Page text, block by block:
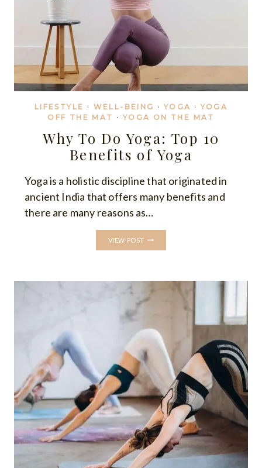
LIFESTYLE · WELL-BEING ·YOGA ·YOGA
OFF THE MAT ·YOGA ON THE MAT
Why To Do Yoga: Top 10
Benefits of Yoga
Yoga is a holistic discipline that originated in
ancient India that offers many benefits and
there are many reasons as…
VIEW POST
TO
10
OF